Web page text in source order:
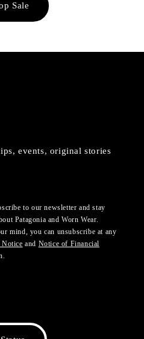
Sale
events, original stories
to our newsletter and stay
Patagonia and Worn Wear.
mind, you can unsubscribe at any
and Notice of Financial